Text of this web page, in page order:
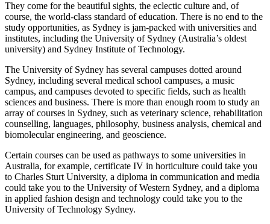
They come for the beautiful sights, the eclectic culture and, of
course, the world-class standard of education. There is no end to the
study opportunities, as Sydney is jam-packed with universities and
institutes, including the University of Sydney (Australia’s oldest
university) and Sydney Institute of Technology.
The University of Sydney has several campuses dotted around
Sydney, including several medical school campuses, a music
campus, and campuses devoted to specific fields, such as health
sciences and business. There is more than enough room to study an
array of courses in Sydney, such as veterinary science, rehabilitation
counselling, languages, philosophy, business analysis, chemical and
biomolecular engineering, and geoscience.
Certain courses can be used as pathways to some universities in
Australia, for example, certificate IV in horticulture could take you
to Charles Sturt University, a diploma in communication and media
could take you to the University of Western Sydney, and a diploma
in applied fashion design and technology could take you to the
University of Technology Sydney.